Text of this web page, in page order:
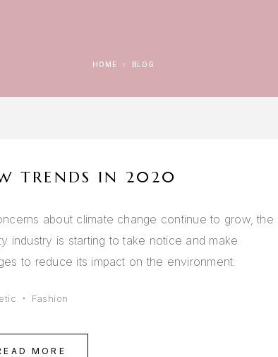
HOME BLOG
TRENDS IN 2020
about climate change continue to grow, the
industry is starting to take notice and make
to reduce its impact on the environment.
Fashion
MORE